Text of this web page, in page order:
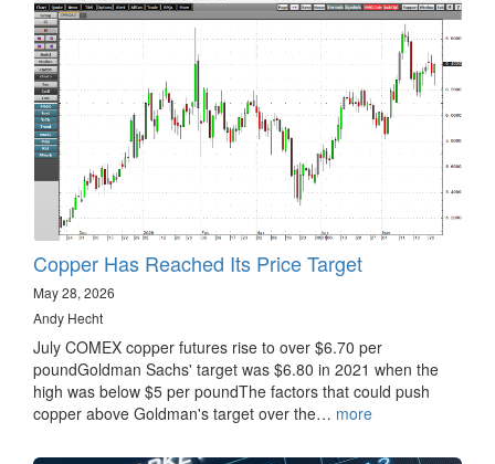
Copper Has Reached Its Price Target
May 28, 2026
Andy Hecht
July COMEX copper futures rise to over $6.70 per
poundGoldman Sachs' target was $6.80 in 2021 when the
high was below $5 per poundThe factors that could push
copper above Goldman's target over the… more